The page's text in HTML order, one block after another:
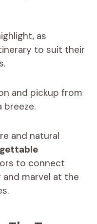
as
to suit their
and pickup from
breeze.
and natural
to connect
marvel at the